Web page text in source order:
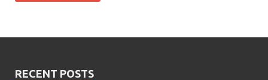
RECENT POSTS